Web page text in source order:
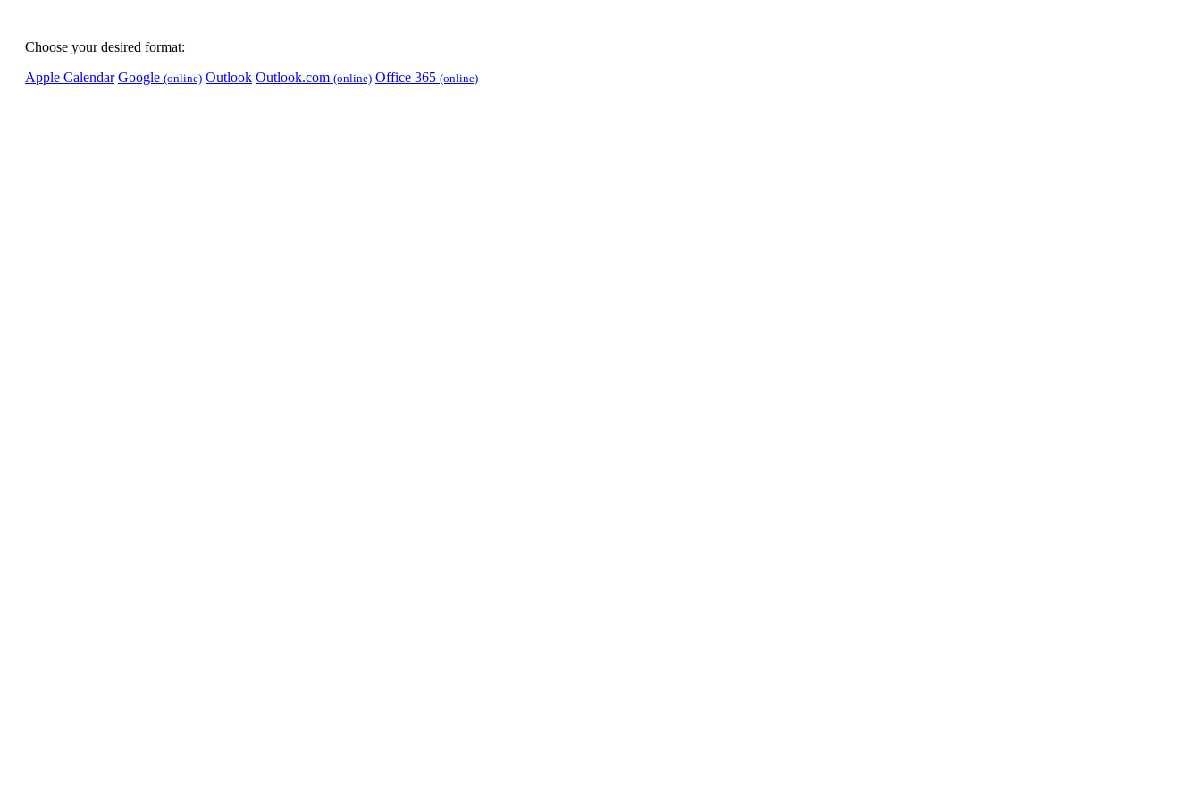
Choose your desired format:
Apple Calendar Google (online) Outlook Outlook.com (online) Office 365 (online)